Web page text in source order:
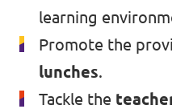
learning
Promote the
lunches.
Tackle the